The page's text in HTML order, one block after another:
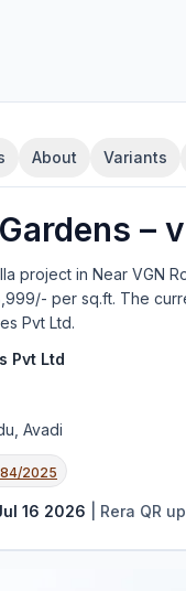
About Variants
–
project in Near VGN
per sq.ft. The
Pvt Ltd.
Pvt Ltd
Avadi
2025
16 2026 Rera QR